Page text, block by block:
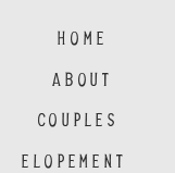
ELOPEMENT
COUPLES
ABOUT
HOME